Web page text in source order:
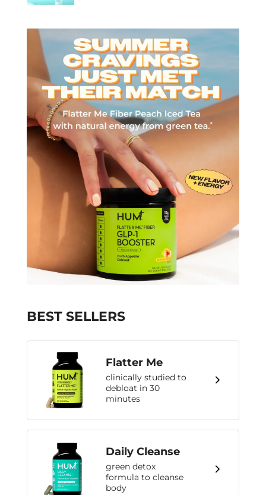
BEST SELLERS
Flatter Me
clinically studied to
debloat in 30
minutes
Daily Cleanse
green detox
formula to cleanse
body